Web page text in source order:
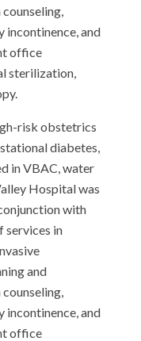
incontinence, and
office
sterilization,
risk obstetrics
diabetes,
in VBAC, water
Hospital was
with
services in
and
incontinence, and
office